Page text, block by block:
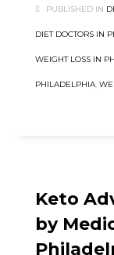
PUBLISHED IN
DIET DOCTORS IN
WEIGHT LOSS IN
PHILADELPHIA,
Keto
by